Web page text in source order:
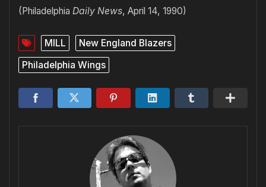
(Philadelphia Daily News, April 14, 1990)
MILL
New England Blazers
Philadelphia Wings